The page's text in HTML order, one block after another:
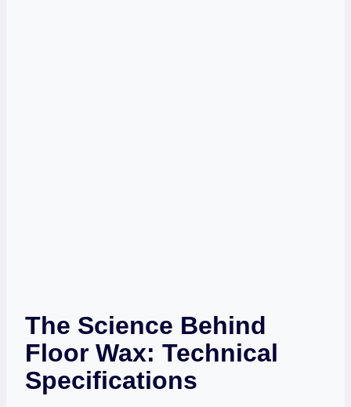
The Science Behind
Floor Wax: Technical
Specifications